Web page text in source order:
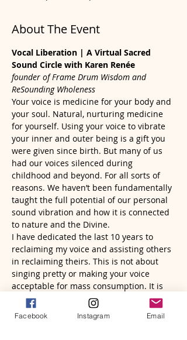
About The Event
Vocal Liberation | A Virtual Sacred
Sound Circle with Karen Renée
founder of Frame Drum Wisdom and
ReSounding Wholeness
Your voice is medicine for your body and
your soul. Natural, nurturing medicine
for yourself. Using your voice to vibrate
your inner and outer being is a gift you
were given since birth. But many of us
had our voices silenced during
childhood and beyond. For all sorts of
reasons. We haven’t been fundamentally
taught the full potential of our personal
sound vibration and how it is connected
to nature and the Divine.
I have dedicated the last 10 years to
reclaiming my voice and assisting others
in reclaiming theirs. This is not about
singing pretty or making your voice
acceptable for mass consumption. It is
about accessing sounds and frequencies
that are uniquely yours to help heal and
empower yourself. Freeing and
Facebook Instagram Email